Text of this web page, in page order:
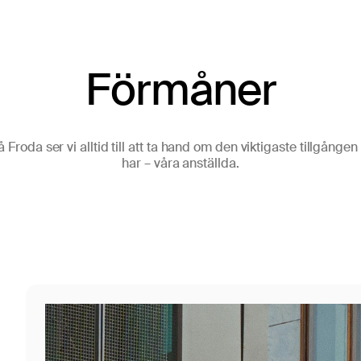
Förmåner
Froda ser vi alltid till att ta hand om den viktigaste tillgången
har – våra anställda.